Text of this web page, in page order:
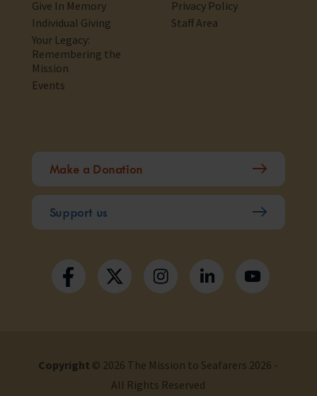
Give In Memory
Individual Giving
Your Legacy:
Remembering the
Mission
Events
Privacy Policy
Staff Area
Make a Donation
Support us
Copyright © 2026 The Mission to Seafarers 2026 -
All Rights Reserved